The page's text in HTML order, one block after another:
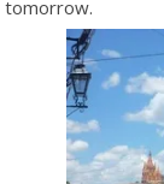
tomorrow.